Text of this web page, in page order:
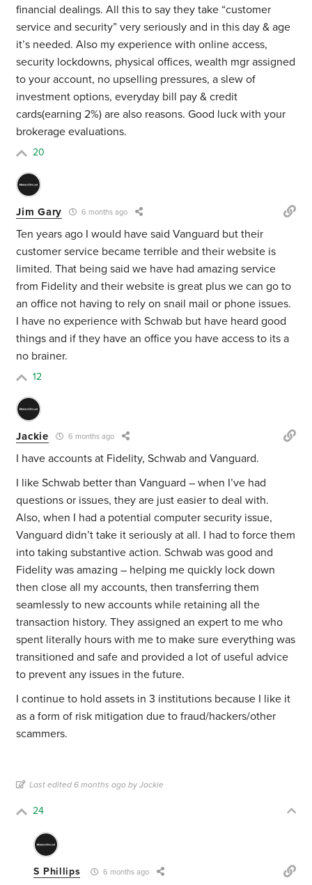
financial dealings. All this to say they take “customer
service and security” very seriously and in this day & age
it’s needed. Also my experience with online access,
security lockdowns, physical offices, wealth mgr assigned
to your account, no upselling pressures, a slew of
investment options, everyday bill pay & credit
cards(earning 2%) are also reasons. Good luck with your
brokerage evaluations.
20
Jim Gary 6 months ago
Ten years ago I would have said Vanguard but their
customer service became terrible and their website is
limited. That being said we have had amazing service
from Fidelity and their website is great plus we can go to
an office not having to rely on snail mail or phone issues.
I have no experience with Schwab but have heard good
things and if they have an office you have access to its a
no brainer.
12
Jackie 6 months ago
I have accounts at Fidelity, Schwab and Vanguard.
I like Schwab better than Vanguard – when I’ve had
questions or issues, they are just easier to deal with.
Also, when I had a potential computer security issue,
Vanguard didn’t take it seriously at all. I had to force them
into taking substantive action. Schwab was good and
Fidelity was amazing – helping me quickly lock down
then close all my accounts, then transferring them
seamlessly to new accounts while retaining all the
transaction history. They assigned an expert to me who
spent literally hours with me to make sure everything was
transitioned and safe and provided a lot of useful advice
to prevent any issues in the future.
I continue to hold assets in 3 institutions because I like it
as a form of risk mitigation due to fraud/hackers/other
scammers.
Last edited 6 months ago by Jackie
24
S Phillips 6 months ago